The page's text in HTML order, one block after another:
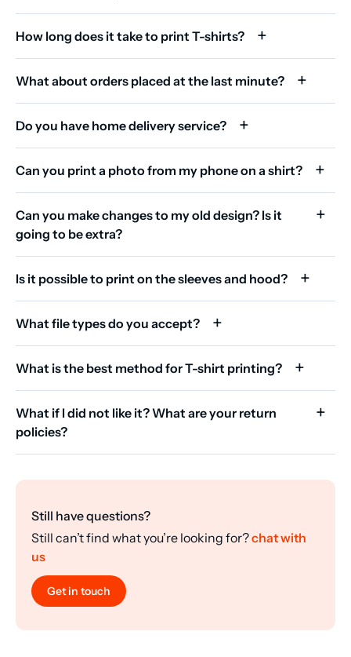
How long does it take to print T-shirts?
What about orders placed at the last minute?
Do you have home delivery service?
Can you print a photo from my phone on a shirt?
Can you make changes to my old design? Is it
going to be extra?
Is it possible to print on the sleeves and hood?
What file types do you accept?
What is the best method for T-shirt printing?
What if I did not like it? What are your return
policies?
Still have questions?
Still can’t find what you’re looking for?chat with
us
Get in touch